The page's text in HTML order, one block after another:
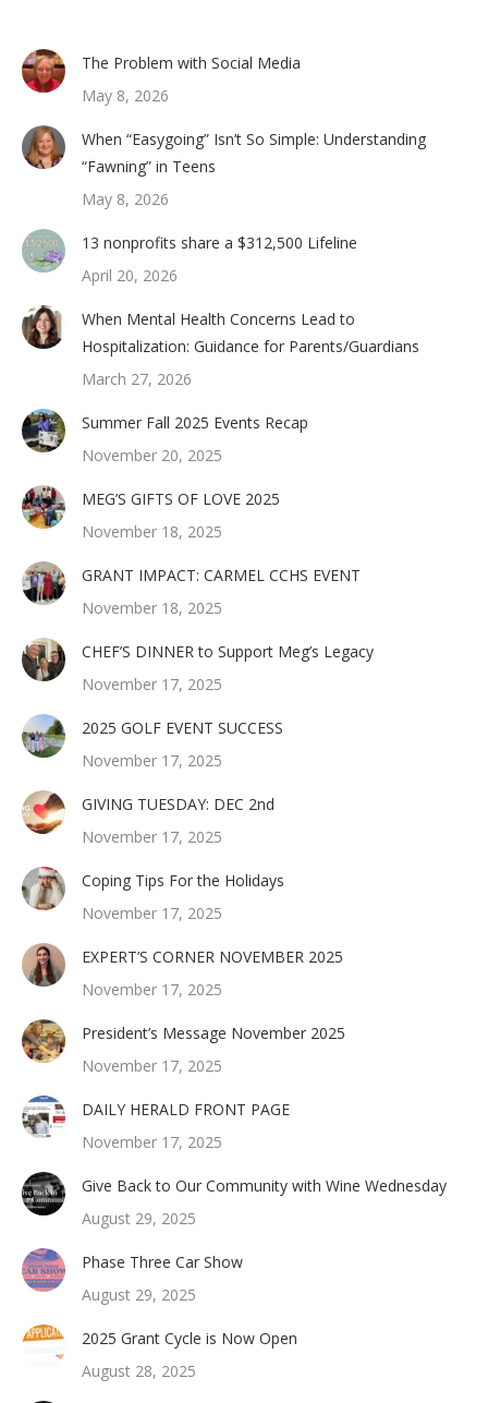
The Problem with Social Media
May 8, 2026
When “Easygoing” Isn’t So Simple: Understanding
“Fawning” in Teens
May 8, 2026
13 nonprofits share a $312,500 Lifeline
April 20, 2026
When Mental Health Concerns Lead to
Hospitalization: Guidance for Parents/Guardians
March 27, 2026
Summer Fall 2025 Events Recap
November 20, 2025
MEG’S GIFTS OF LOVE 2025
November 18, 2025
GRANT IMPACT: CARMEL CCHS EVENT
November 18, 2025
CHEF’S DINNER to Support Meg’s Legacy
November 17, 2025
2025 GOLF EVENT SUCCESS
November 17, 2025
GIVING TUESDAY: DEC 2nd
November 17, 2025
Coping Tips For the Holidays
November 17, 2025
EXPERT’S CORNER NOVEMBER 2025
November 17, 2025
President’s Message November 2025
November 17, 2025
DAILY HERALD FRONT PAGE
November 17, 2025
Give Back to Our Community with Wine Wednesday
August 29, 2025
Phase Three Car Show
August 29, 2025
2025 Grant Cycle is Now Open
August 28, 2025